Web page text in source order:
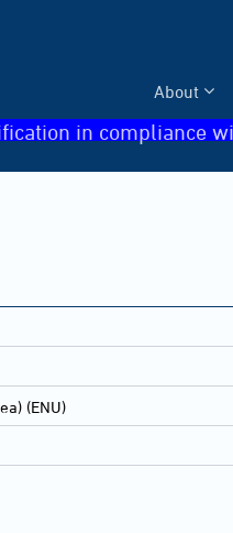
About
in compliance
(ENU)